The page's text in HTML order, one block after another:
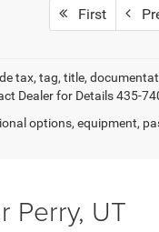
First
tax, tag, title,
Dealer for Details 435-
options, equipment,
Perry, UT